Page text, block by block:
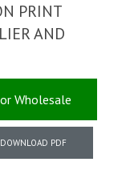
PRINT
AND
Wholesale
PDF